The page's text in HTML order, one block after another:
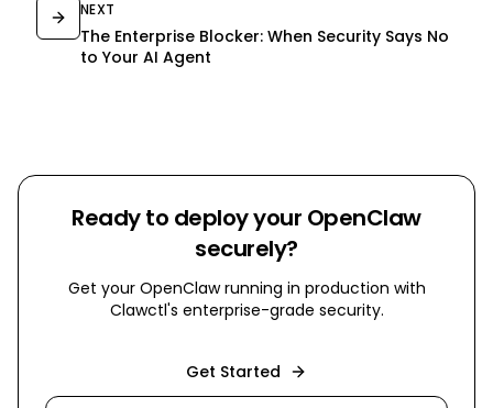
NEXT
The Enterprise Blocker: When Security Says No
to Your AI Agent
Ready to deploy your OpenClaw
securely?
Get your OpenClaw running in production with
Clawctl's enterprise-grade security.
Get Started